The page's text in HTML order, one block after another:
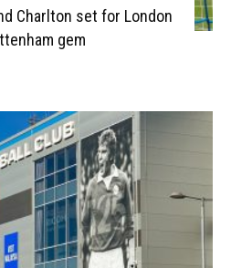
Charlton set for London
gem